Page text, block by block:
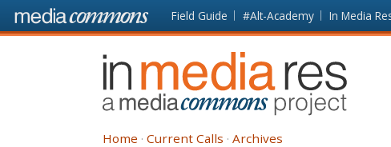
Skip to main content Front
page
Field Guide #Alt-Academy In Media
In
Media
Res
Home Current Calls Archives